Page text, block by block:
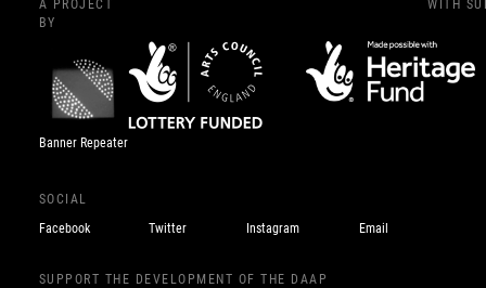
A PROJECT
BY
Banner Repeater
WITH
SOCIAL
Facebook
Twitter Instagram Email
SUPPORT THE DEVELOPMENT OF THE DAAP